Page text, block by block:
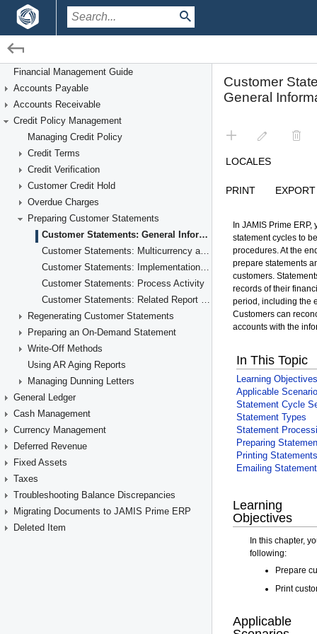
Financial Management / Credit Policy Management
Preparing Customer Statements
Financial Management Guide
Accounts Payable
Accounts Receivable
Credit Policy Management
Managing Credit Policy
Credit Terms
Credit Verification
Customer Credit Hold
Overdue Charges
Preparing Customer Statements
Customer Statements: General Information
Customer Statements: Multicurrency and Consolidated Statements
Customer Statements: Implementation Checklist
Customer Statements: Process Activity
Customer Statements: Related Report and Inquiry Forms
Regenerating Customer Statements
Preparing an On-Demand Statement
Write-Off Methods
Using AR Aging Reports
Managing Dunning Letters
General Ledger
Cash Management
Currency Management
Deferred Revenue
Fixed Assets
Taxes
Troubleshooting Balance Discrepancies
Migrating Documents to JAMIS Prime ERP
Deleted Item